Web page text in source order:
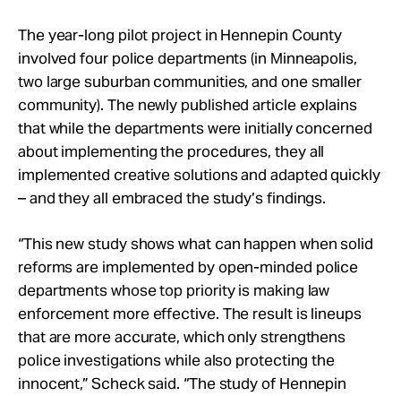
The year-long pilot project in Hennepin County
involved four police departments (in Minneapolis,
two large suburban communities, and one smaller
community). The newly published article explains
that while the departments were initially concerned
about implementing the procedures, they all
implemented creative solutions and adapted quickly
– and they all embraced the study’s findings.
“This new study shows what can happen when solid
reforms are implemented by open-minded police
departments whose top priority is making law
enforcement more effective. The result is lineups
that are more accurate, which only strengthens
police investigations while also protecting the
innocent,” Scheck said. “The study of Hennepin